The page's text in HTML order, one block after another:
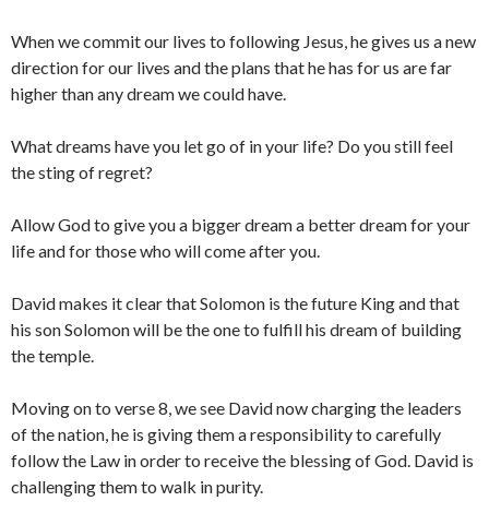
When we commit our lives to following Jesus, he gives us a new
direction for our lives and the plans that he has for us are far
higher than any dream we could have.
What dreams have you let go of in your life? Do you still feel
the sting of regret?
Allow God to give you a bigger dream a better dream for your
life and for those who will come after you.
David makes it clear that Solomon is the future King and that
his son Solomon will be the one to fulfill his dream of building
the temple.
Moving on to verse 8, we see David now charging the leaders
of the nation, he is giving them a responsibility to carefully
follow the Law in order to receive the blessing of God. David is
challenging them to walk in purity.